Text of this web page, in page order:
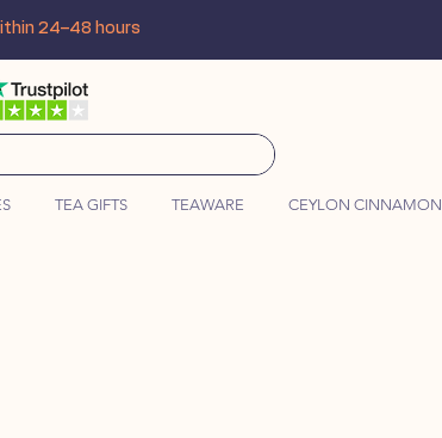
24–48 hours
TEA GIFTS TEAWARE CEYLON CINNAMON